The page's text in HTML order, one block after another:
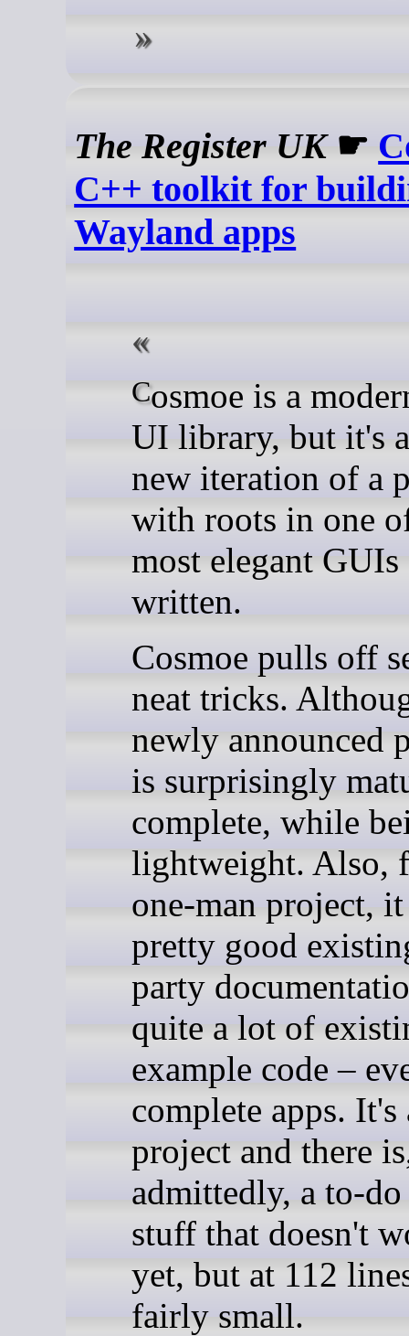
The Register UK☛
C++ toolkit for
Wayland apps
Cosmoe is a modern C++
UI library, but it's
new iteration of a
with roots in one
most elegant GUIs
written.
Cosmoe pulls off
neat tricks.
newly announced
is surprisingly
complete, while
lightweight. Also,
one-man project, it
pretty good
party
quite a lot of
example code –
complete apps. It's
project and there
admittedly, a to-
stuff that doesn't
yet, but at 112
fairly small.